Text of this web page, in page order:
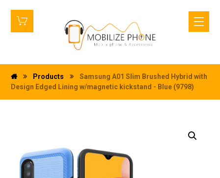
Products
Samsung A01 Slim Brushed Hybrid with
Design Edged Lining w/magnetic kickstand - Blue (9798)